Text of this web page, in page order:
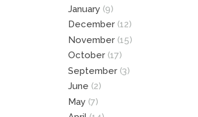
January (9)
December (12)
November (15)
October (17)
September (3)
June (2)
May (7)